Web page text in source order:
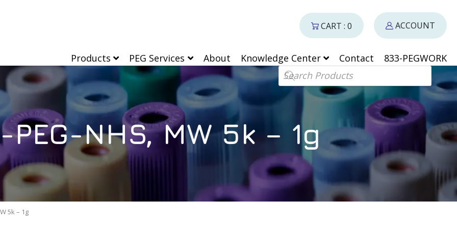
Products PEG Services About Knowledge Center Contact
833-PEGWORK
Products search
CART : 0 ACCOUNT
NHS, MW 5k – 1g
5k – 1g